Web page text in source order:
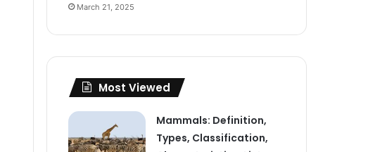
March 21, 2025
Most Viewed
Mammals: Definition,
Types, Classification,